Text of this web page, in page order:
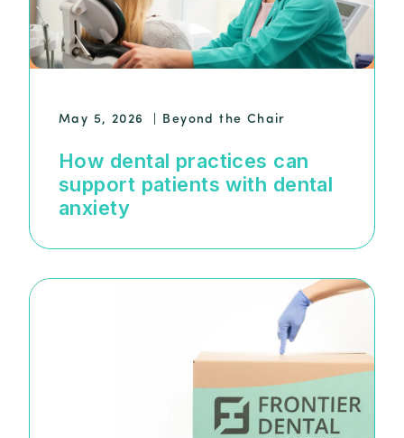
May 5, 2026 Beyond the Chair
How dental practices can
support patients with dental
anxiety